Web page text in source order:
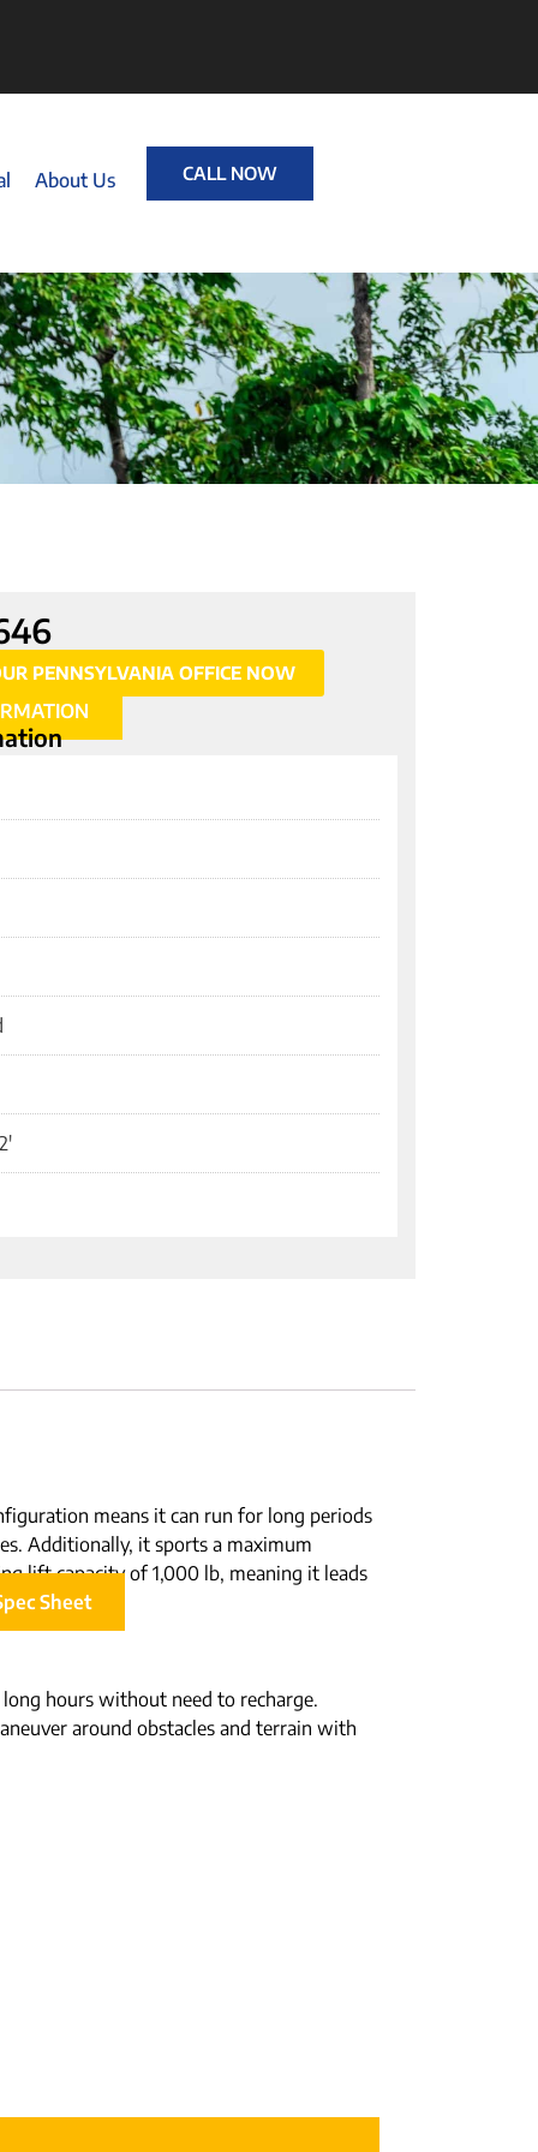
About Us CALL NOW
PENNSYLVANIA OFFICE NOW
means it can run for long periods
Additionally, it sports a maximum
lift capacity of 1,000 lb, meaning it leads
Sheet
hours without need to recharge.
around obstacles and terrain with